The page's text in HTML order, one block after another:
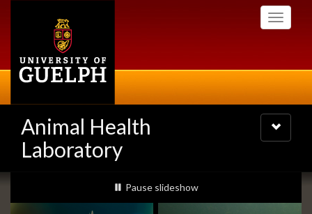
Toggle
Animal Health
Laboratory
Toggle
navigation
Slideshow
Banners
slideshow playing
Pause slideshow